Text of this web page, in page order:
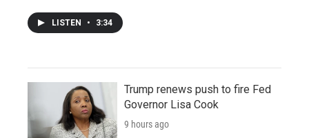
LISTEN • 3:34
Trump renews push to fire Fed
Governor Lisa Cook
9 hours ago